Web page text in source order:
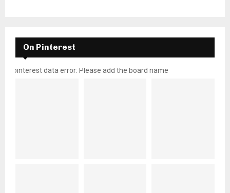
On Pinterest
pinterest data error: Please add the board name